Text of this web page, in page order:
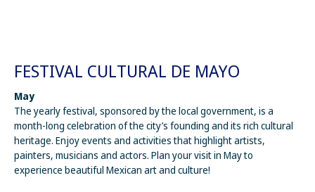
FESTIVAL CULTURAL DE MAYO
May
The yearly festival, sponsored by the local government, is a
month-long celebration of the city’s founding and its rich cultural
heritage. Enjoy events and activities that highlight artists,
painters, musicians and actors. Plan your visit in May to
experience beautiful Mexican art and culture!